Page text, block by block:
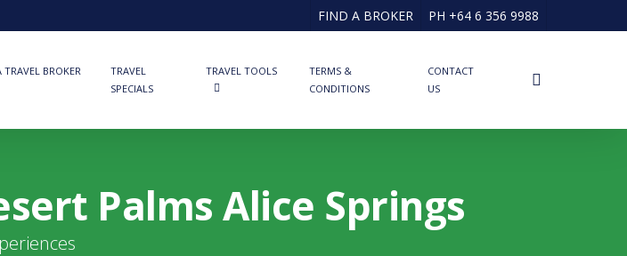
FIND A BROKER PH +64 6 356 9988
TRAVEL BROKER
TRAVEL
SPECIALS
TRAVEL TOOLS
TERMS &
CONDITIONS
CONTACT
US
Palms Alice Springs